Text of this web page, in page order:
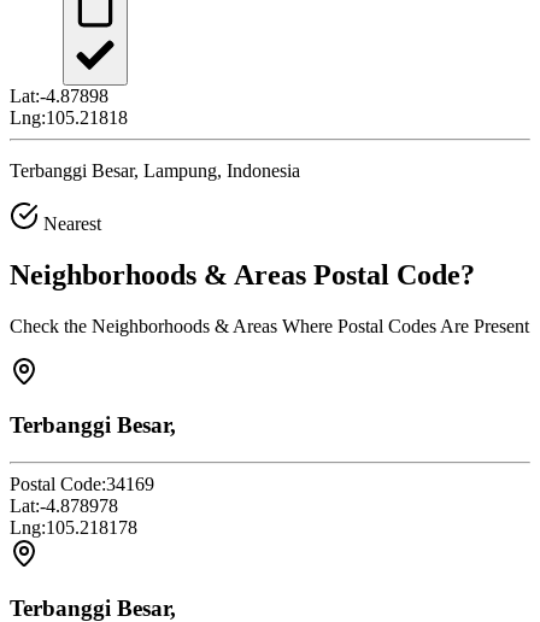
Lat:-4.87898
Lng:105.21818
Terbanggi Besar, Lampung, Indonesia
Nearest
Neighborhoods & Areas Postal Code?
Check the Neighborhoods & Areas Where Postal Codes Are Present
Terbanggi Besar,
Postal Code:34169
Lat:-4.878978
Lng:105.218178
Terbanggi Besar,